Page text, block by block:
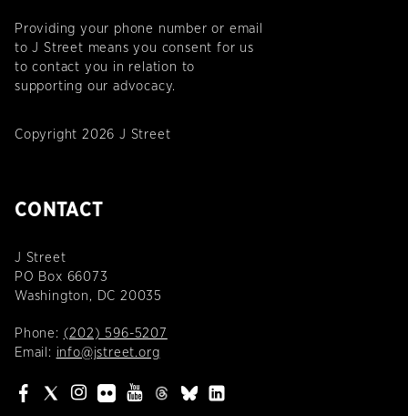
Providing your phone number or email
to J Street means you consent for us
to contact you in relation to
supporting our advocacy.
Copyright 2026 J Street
CONTACT
J Street
PO Box 66073
Washington, DC 20035
Phone: (202) 596-5207
Email: info@jstreet.org